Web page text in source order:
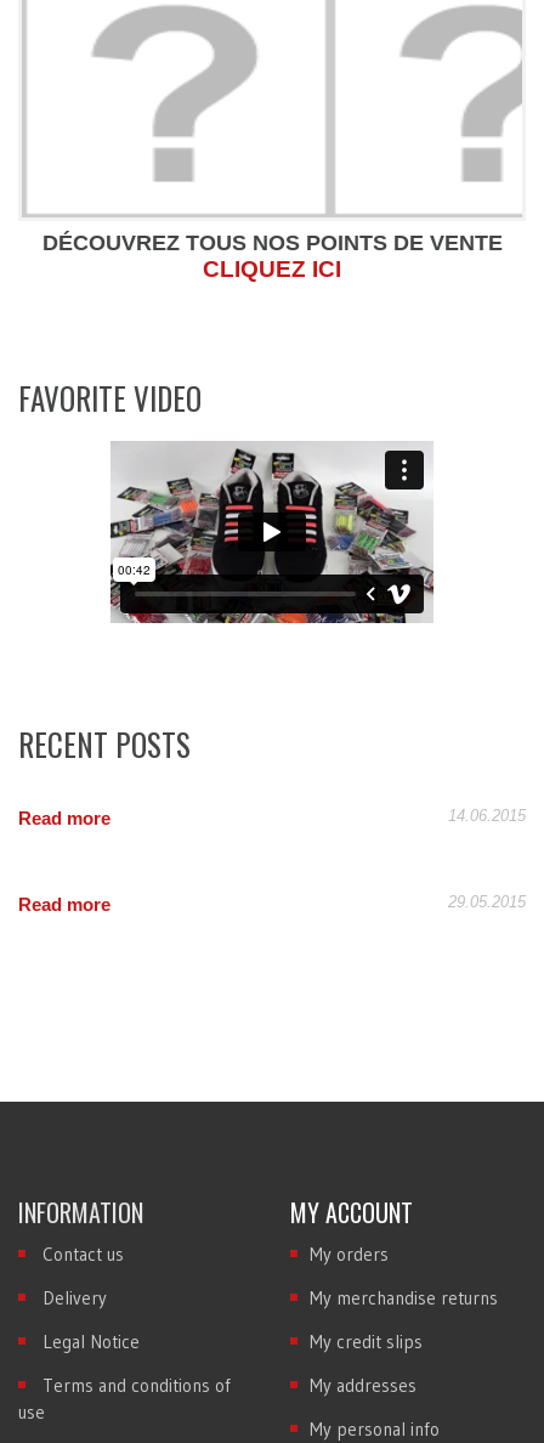
DÉCOUVREZ TOUS NOS POINTS DE VENTE
CLIQUEZ ICI
FAVORITE VIDEO
RECENT POSTS
Read more 14.06.2015
Read more 29.05.2015
INFORMATION
Contact us
Delivery
Legal Notice
Terms and conditions of
use
MY ACCOUNT
My orders
My merchandise returns
My credit slips
My addresses
My personal info